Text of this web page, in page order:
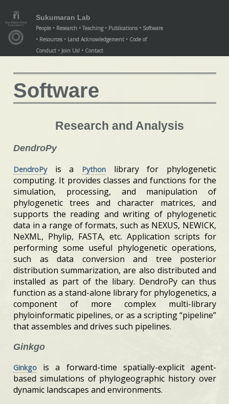
Sukumaran Lab
People Research Teaching Publications
Software
Resources
Land Acknowledgement
Code of
Conduct
Join Us! Contact
Software
Research and Analysis
DendroPy
DendroPyis a Python library for phylogenetic
computing. It provides classes and functions for the
simulation, processing, and manipulation of
phylogenetic trees and character matrices, and
supports the reading and writing of phylogenetic
data in a range of formats, such as NEXUS, NEWICK,
NeXML, Phylip, FASTA, etc. Application scripts for
performing some useful phylogenetic operations,
such as data conversion and tree posterior
distribution summarization, are also distributed and
installed as part of the libary. DendroPy can thus
function as a stand-alone library for phylogenetics, a
component of more complex multi-library
phyloinformatic pipelines, or as a scripting “pipeline”
that assembles and drives such pipelines.
Ginkgo
Ginkgo is a forward-time spatially-explicit agent-
based simulations of phylogeographic history over
dynamic landscapes and environments.